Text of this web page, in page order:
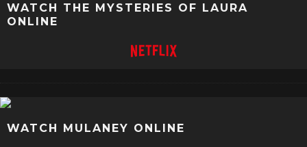
WATCH THE MYSTERIES OF LAURA
ONLINE
WATCH MULANEY ONLINE